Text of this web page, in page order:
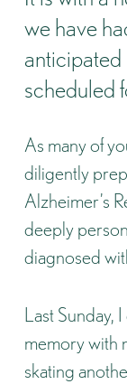
we have
scheduled
As many of
diligently
Alzheimer’s
deeply
diagnosed
Last Sunday,
memory with
skating